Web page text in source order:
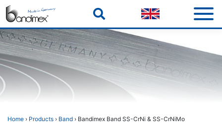
Skip
content
Home › Products › Band › Bandimex Band SS-CrNi & SS-CrNiMo